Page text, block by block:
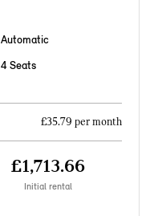
Automatic
4 Seats
£35.79 per month
£1,713.66
Initial rental